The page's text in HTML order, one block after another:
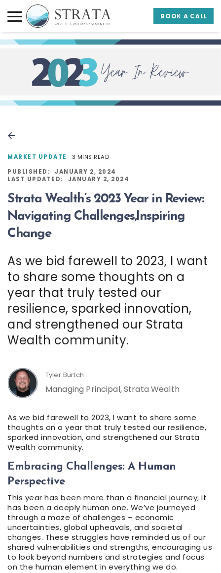
Skip to main content
Skip to footer
Strata Wealth
BOOK A CALL
MARKET UPDATE
3 MINS READ
PUBLISHED:
JANUARY 2, 2024
LAST UPDATED:
JANUARY 2, 2024
Strata Wealth’s 2023 Year in Review:
Navigating Challenges,Inspiring
Change
As we bid farewell to 2023, I want
to share some thoughts on a
year that truly tested our
resilience, sparked innovation,
and strengthened our Strata
Wealth community.
Tyler Burtch
Managing Principal, Strata Wealth
As we bid farewell to 2023, I want to share some
thoughts on a year that truly tested our resilience,
sparked innovation, and strengthened our Strata
Wealth community.
Embracing Challenges: A Human
Perspective
This year has been more than a financial journey; it
has been a deeply human one. We’ve journeyed
through a maze of challenges – economic
uncertainties, global upheavals, and societal
changes. These struggles have reminded us of our
shared vulnerabilities and strengths, encouraging us
to look beyond numbers and strategies and focus
on the human element in everything we do.